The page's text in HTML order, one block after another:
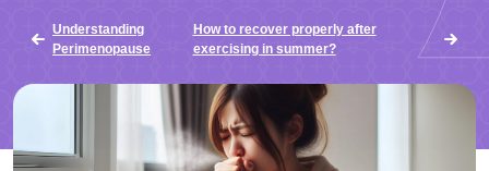
Understanding
Perimenopause
How to recover properly after
exercising in summer?